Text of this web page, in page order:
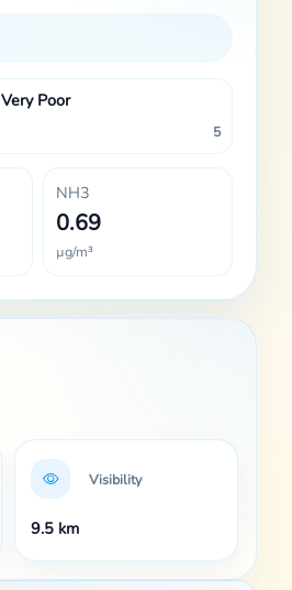
Very Poor
5
NH3
0.69
µg/m³
Visibility
9.5 km